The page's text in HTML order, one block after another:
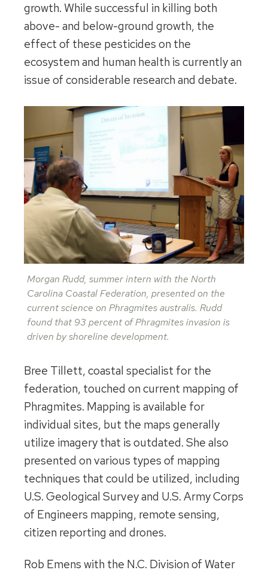
growth. While successful in killing both
above- and below-ground growth, the
effect of these pesticides on the
ecosystem and human health is currently an
issue of considerable research and debate.
Morgan Rudd, summer intern with the North
Carolina Coastal Federation, presented on the
current science on Phragmites australis. Rudd
found that 93 percent of Phragmites invasion is
driven by shoreline development.
Bree Tillett, coastal specialist for the
federation, touched on current mapping of
Phragmites. Mapping is available for
individual sites, but the maps generally
utilize imagery that is outdated. She also
presented on various types of mapping
techniques that could be utilized, including
U.S. Geological Survey and U.S. Army Corps
of Engineers mapping, remote sensing,
citizen reporting and drones.
Rob Emens with the N.C. Division of Water